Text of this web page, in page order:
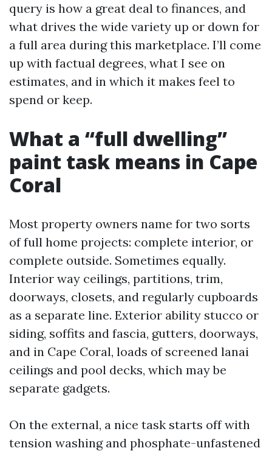
query is how a great deal to finances, and
what drives the wide variety up or down for
a full area during this marketplace. I’ll come
up with factual degrees, what I see on
estimates, and in which it makes feel to
spend or keep.
What a “full dwelling”
paint task means in Cape
Coral
Most property owners name for two sorts
of full home projects: complete interior, or
complete outside. Sometimes equally.
Interior way ceilings, partitions, trim,
doorways, closets, and regularly cupboards
as a separate line. Exterior ability stucco or
siding, soffits and fascia, gutters, doorways,
and in Cape Coral, loads of screened lanai
ceilings and pool decks, which may be
separate gadgets.
On the external, a nice task starts off with
tension washing and phosphate-unfastened